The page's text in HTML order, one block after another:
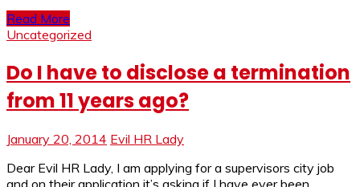
Read More
Uncategorized
Do I have to disclose a termination
from 11 years ago?
January 20, 2014 Evil HR Lady
Dear Evil HR Lady, I am applying for a supervisors city job